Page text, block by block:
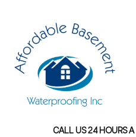
CALL US 24 HOURS A